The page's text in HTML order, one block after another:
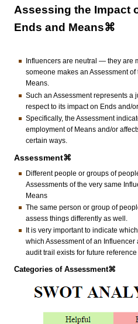
Assessing the Impact
Ends and Means⌘
Influencers are neutral — they are
someone makes an Assessment
Means.
Such an Assessment represents a
respect to its impact on Ends and/
Specifically, the Assessment
employment of Means and/or
certain ways.
Assessment⌘
Different people or groups of
Assessments of the very same
Means
The same person or group of
assess things differently as well.
It is very important to indicate
which Assessment of an
audit trail exists for future reference
Categories of Assessment⌘